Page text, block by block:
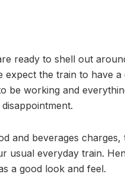
ready to shell out
the train to have a
be working and
and beverages
usual everyday train.
a good look and feel.